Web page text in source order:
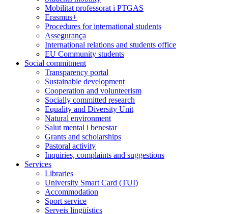
Mobilitat professorat i PTGAS
Erasmus+
Procedures for international students
Assegurança
International relations and students office
EU Community students
Social commitment
Transparency portal
Sustainable development
Cooperation and volunteerism
Socially committed research
Equality and Diversity Unit
Natural environment
Salut mental i benestar
Grants and scholarships
Pastoral activity
Inquiries, complaints and suggestions
Services
Libraries
University Smart Card (TUI)
Accommodation
Sport service
Serveis lingüístics